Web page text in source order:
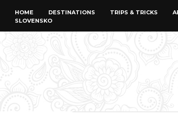
HOME DESTINATIONS TRIPS & TRICKS
SLOVENSKO